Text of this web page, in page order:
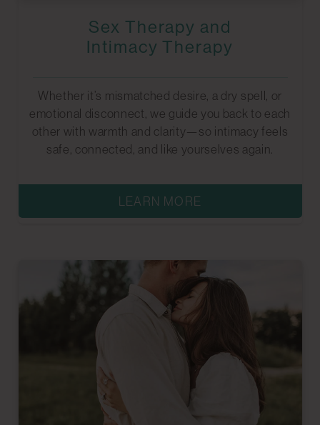
Sex Therapy and
Intimacy Therapy
Whether it’s mismatched desire, a dry spell, or
emotional disconnect, we guide you back to each
other with warmth and clarity—so intimacy feels
safe, connected, and like yourselves again.
LEARN MORE